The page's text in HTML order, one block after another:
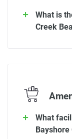
What is
Creek
What
Bayshore